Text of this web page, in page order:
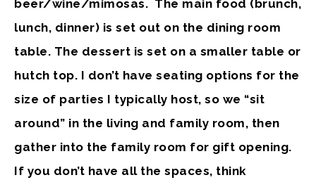
beer/wine/mimosas. The main food (brunch,
lunch, dinner) is set out on the dining room
table. The dessert is set on a smaller table or
hutch top. I don’t have seating options for the
size of parties I typically host, so we “sit
around” in the living and family room, then
gather into the family room for gift opening.
If you don’t have all the spaces, think